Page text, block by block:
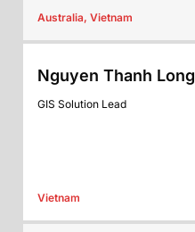
Australia, Vietnam
Nguyen Thanh Long
GIS Solution Lead
Vietnam